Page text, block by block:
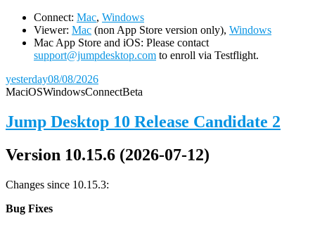
Connect: Mac, Windows
Viewer: Mac (non App Store version only), Windows
Mac App Store and iOS: Please contact
support@jumpdesktop.com to enroll via Testflight.
yesterday08/08/2026
MaciOSWindowsConnectBeta
Jump Desktop 10 Release Candidate 2
Version 10.15.6 (2026-07-12)
Changes since 10.15.3:
Bug Fixes